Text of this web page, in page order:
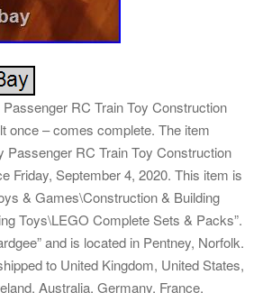
RC Train Toy Construction
once – comes complete. The item
Passenger RC Train Toy Construction
Friday, September 4, 2020. This item is
& Games\Construction & Building
Toys\LEGO Complete Sets & Packs”.
and is located in Pentney, Norfolk.
to United Kingdom, United States,
Australia, Germany, France,